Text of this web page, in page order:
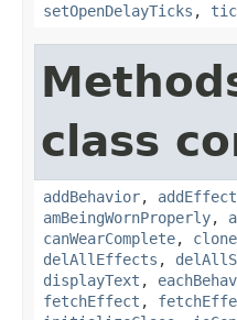
setOpenDelayTicks ,
class
addBehavior, addEffect
amBeingWornProperly,
canWearComplete,
delAllEffects ,
displayText ,
fetchEffect ,